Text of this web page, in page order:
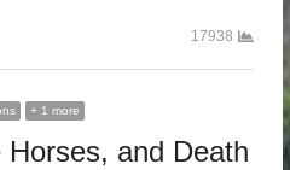
17938
+ 1 more
and Death